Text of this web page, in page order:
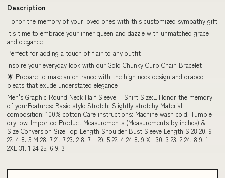
Description
Honor the memory of your loved ones with this customized sympathy gift
It's time to embrace your inner queen and dazzle with unmatched grace
and elegance
Perfect for adding a touch of flair to any outfit
Inspire your everyday look with our Gold Chunky Curb Chain Bracelet
🌟 Prepare to make an entrance with the high neck design and draped
pleats that exude understated elegance
Men's Graphic Round Neck Half Sleeve T-Shirt Size:L Honor the memory
of yourFeatures: Basic style Stretch: Slightly stretchy Material
composition: 100% cotton Care instructions: Machine wash cold. Tumble
dry low. Imported Product Measurements (Measurements by inches) &
Size Conversion Size Top Length Shoulder Bust Sleeve Length S 28 20. 9
22. 4 8. 5 M 28. 7 21. 7 23. 2 8. 7 L 29. 5 22. 4 24 8. 9 XL 30. 3 23. 2 24. 8 9. 1
2XL 31. 1 24 25. 6 9. 3